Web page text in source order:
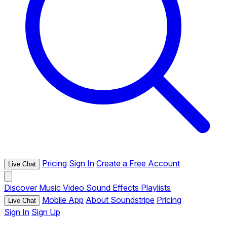
Live Chat Pricing Sign In Create a Free Account
Discover Music Video Sound Effects Playlists
Live Chat Mobile App About Soundstripe Pricing
Sign In Sign Up